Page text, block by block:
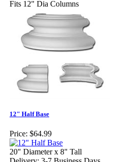
Fits 12" Dia Columns
12" Half Base
Price: $64.99
20" Diameter x 8" Tall